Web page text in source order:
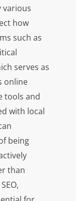
various
how
such as
serves as
online
tools and
with local
being
than